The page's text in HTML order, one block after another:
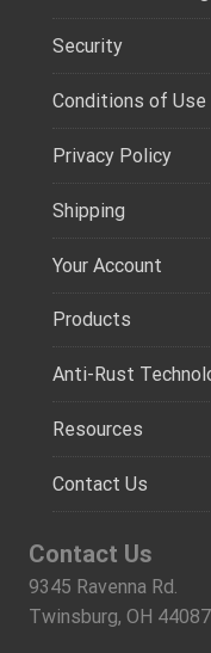
Security
Conditions of Use
Privacy Policy
Shipping
Your Account
Products
Anti-Rust
Resources
Contact Us
Contact Us
9345 Ravenna Rd.
Twinsburg, OH